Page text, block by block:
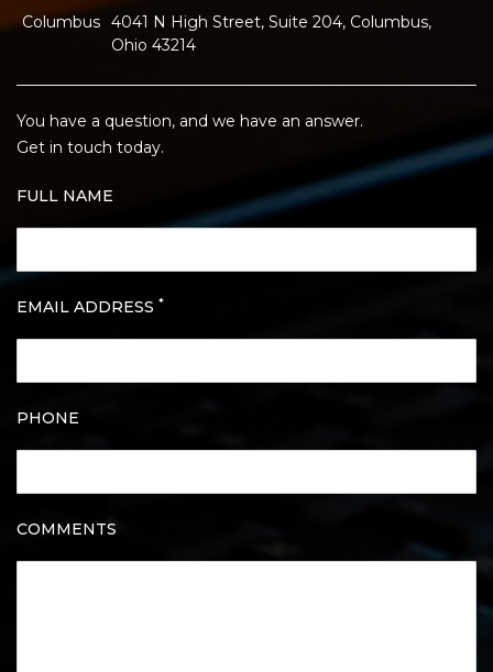
Columbus 4041 N High Street, Suite 204, Columbus,
Ohio 43214
You have a question, and we have an answer.
Get in touch today.
FULL NAME
EMAIL ADDRESS *
PHONE
COMMENTS